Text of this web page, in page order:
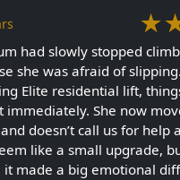
had slowly stopped
she was afraid of
Elite residential lift,
immediately. She now
doesn’t call us for help
like a small upgrade,
it made a big emotional